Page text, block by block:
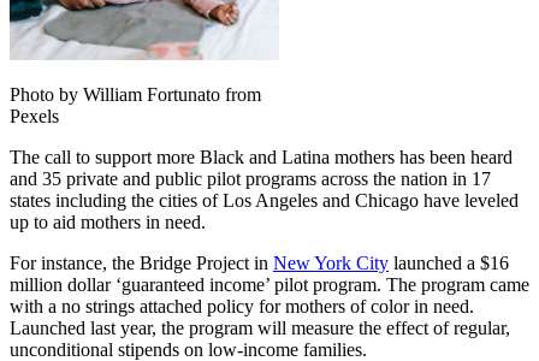
Photo by William Fortunato from
Pexels
The call to support more Black and Latina mothers has been heard
and 35 private and public pilot programs across the nation in 17
states including the cities of Los Angeles and Chicago have leveled
up to aid mothers in need.
For instance, the Bridge Project in New York City launched a $16
million dollar ‘guaranteed income’ pilot program. The program came
with a no strings attached policy for mothers of color in need.
Launched last year, the program will measure the effect of regular,
unconditional stipends on low-income families.